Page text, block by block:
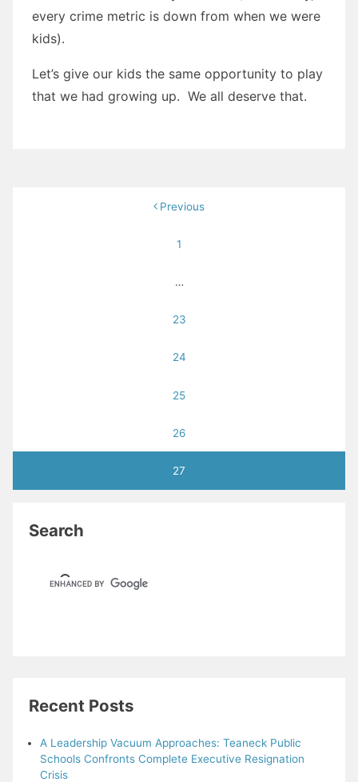
every crime metric is down from when we were
kids).
Let’s give our kids the same opportunity to play
that we had growing up. We all deserve that.
Previous
1
…
23
24
25
26
27
Search
Recent Posts
A Leadership Vacuum Approaches: Teaneck Public
Schools Confronts Complete Executive Resignation
Crisis